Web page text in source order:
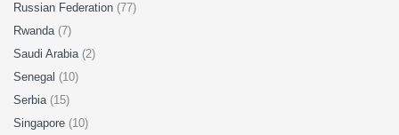
Russian Federation (77)
Rwanda (7)
Saudi Arabia (2)
Senegal (10)
Serbia (15)
Singapore (10)